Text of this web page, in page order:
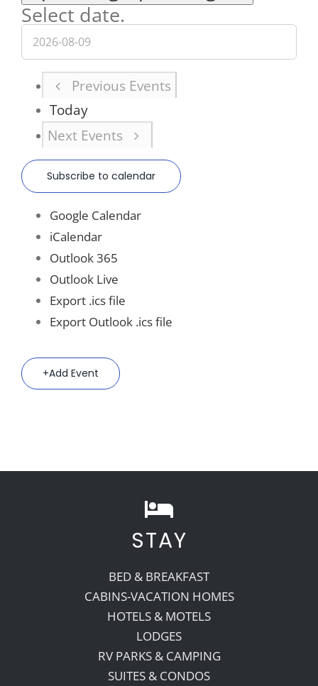
Select date.
Previous Events
Today
Next Events
Subscribe to calendar
Google Calendar
iCalendar
Outlook 365
Outlook Live
Export .ics file
Export Outlook .ics file
Add Event
STAY
BED & BREAKFAST
CABINS-VACATION HOMES
HOTELS & MOTELS
LODGES
RV PARKS & CAMPING
SUITES & CONDOS